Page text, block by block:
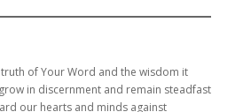
of Your Word and the wisdom it
in discernment and remain steadfast
our hearts and minds against